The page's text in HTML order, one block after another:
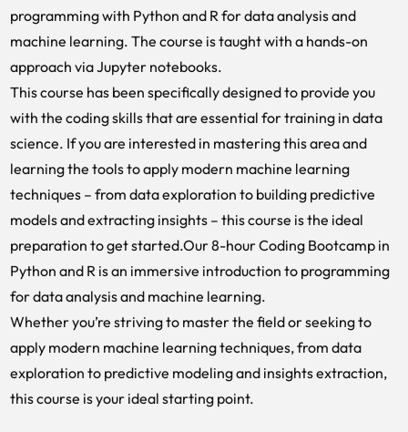
programming with Python and R for data analysis and
machine learning. The course is taught with a hands-on
approach via Jupyter notebooks.
This course has been specifically designed to provide you
with the coding skills that are essential for training in data
science. If you are interested in mastering this area and
learning the tools to apply modern machine learning
techniques – from data exploration to building predictive
models and extracting insights – this course is the ideal
preparation to get started.Our 8-hour Coding Bootcamp in
Python and R is an immersive introduction to programming
for data analysis and machine learning.
Whether you’re striving to master the field or seeking to
apply modern machine learning techniques, from data
exploration to predictive modeling and insights extraction,
this course is your ideal starting point.